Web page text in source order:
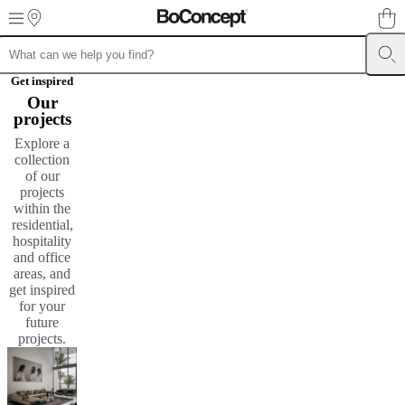
Skip to main content
FurnitureSofas
collections
collections
collectionsArmchair
collectionsBeds
collectionsStorage
collections
collections
and
leather
collectionEx
displayRooms
roomsDining
roomsBedrooms
spacesSmall
spacesHome
officesBoConcept
+
Helena
ChristensenInspiration
Get inspired
Our
projects
Explore a
collection
of our
projects
within the
residential,
hospitality
and office
areas, and
get inspired
for your
future
projects.​